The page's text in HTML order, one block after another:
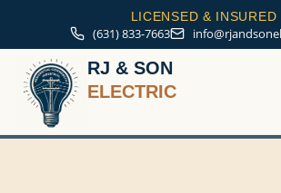
(631) 833-7663
LICENSED & INSURED
RJ & SON
ELECTRIC